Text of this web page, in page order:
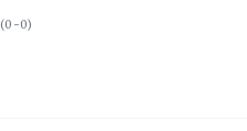
(0-0)